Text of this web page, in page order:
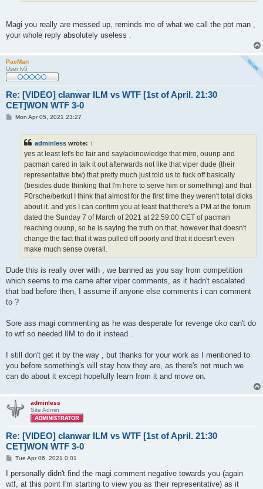
Magi you really are messed up, reminds me of what we call the pot man ,
your whole reply absolutely useless .
PacMan
User lv5
Re: [VIDEO] clanwar ILM vs WTF [1st of April. 21:30
CET]WON WTF 3-0
PMon Apr 05, 2021 23:27
adminless wrote: ↑
yes at least let's be fair and say/acknowledge that miro, ouunp and
pacman cared in talk it out afterwards not like that viper dude (their
representative btw) that pretty much just told us to fuck off basically
(besides dude thinking that I'm here to serve him or something) and that
P0rsche/berkut I think that almost for the first time they weren't total dicks
about it. and yes I can confirm you at least that there's a PM at the forum
dated the Sunday 7 of March of 2021 at 22:59:00 CET of pacman
reaching ouunp, so he is saying the truth on that. however that doesn't
change the fact that it was pulled off poorly and that it doesn't even
make much sense overall.
Dude this is really over with , we banned as you say from competition
which seems to me came after viper comments, as it hadn't escalated
that bad before then, I assume if anyone else comments i can comment
to ?
Sore ass magi commenting as he was desperate for revenge oko can't do
to wtf so needed IlM to do it instead .
I still don't get it by the way , but thanks for your work as I mentioned to
you before something's will stay how they are, as there's not much we
can do about it except hopefully learn from it and move on.
adminless
Site Admin
Re: [VIDEO] clanwar ILM vs WTF [1st of April. 21:30
CET]WON WTF 3-0
P
s
Tue Apr 06, 2021 0:01
I personally didn't find the magi comment negative towards you (again
wtf, at this point I'm starting to view you as their representative) as it